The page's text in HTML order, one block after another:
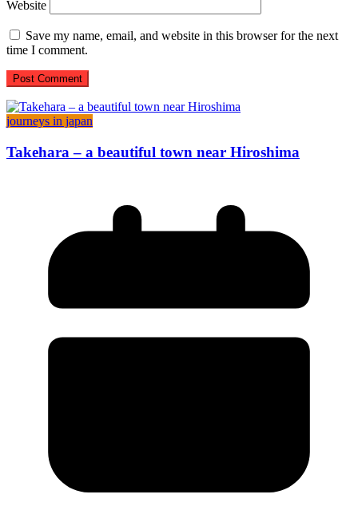
Website
Save my name, email, and website in this browser for the next
time I comment.
journeys in japan
Takehara – a beautiful town near Hiroshima